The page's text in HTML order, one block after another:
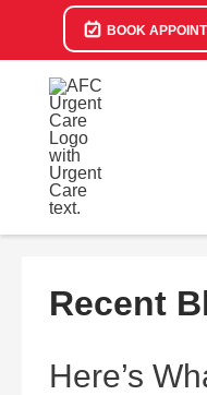
BOOK
Recent
Here’s